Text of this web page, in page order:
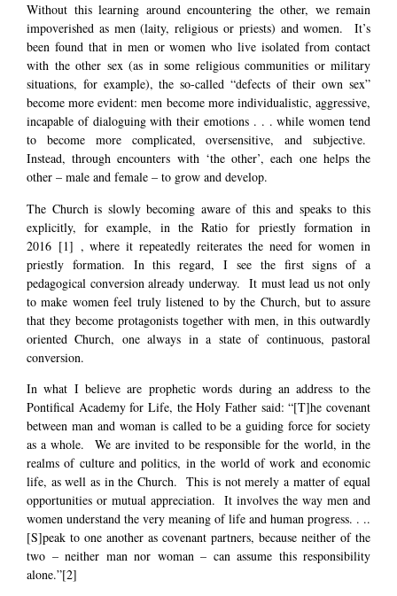
Without this learning around encountering the other, we remain
impoverished as men (laity, religious or priests) and women. It’s
been found that in men or women who live isolated from contact
with the other sex (as in some religious communities or military
situations, for example), the so-called “defects of their own sex”
become more evident: men become more individualistic, aggressive,
incapable of dialoguing with their emotions . . . while women tend
to become more complicated, oversensitive, and subjective.
Instead, through encounters with ‘the other’, each one helps the
other – male and female – to grow and develop.
The Church is slowly becoming aware of this and speaks to this
explicitly, for example, in the Ratio for priestly formation in
2016 [1] , where it repeatedly reiterates the need for women in
priestly formation. In this regard, I see the first signs of a
pedagogical conversion already underway. It must lead us not only
to make women feel truly listened to by the Church, but to assure
that they become protagonists together with men, in this outwardly
oriented Church, one always in a state of continuous, pastoral
conversion.
In what I believe are prophetic words during an address to the
Pontifical Academy for Life, the Holy Father said: “[T]he covenant
between man and woman is called to be a guiding force for society
as a whole. We are invited to be responsible for the world, in the
realms of culture and politics, in the world of work and economic
life, as well as in the Church. This is not merely a matter of equal
opportunities or mutual appreciation. It involves the way men and
women understand the very meaning of life and human progress. . ..
[S]peak to one another as covenant partners, because neither of the
two – neither man nor woman – can assume this responsibility
alone.”[2]